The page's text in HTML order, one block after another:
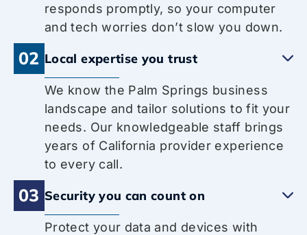
responds promptly, so your computer
and tech worries don’t slow you down.
02 Local expertise you trust
We know the Palm Springs business
landscape and tailor solutions to fit your
needs. Our knowledgeable staff brings
years of California provider experience
to every call.
03 Security you can count on
Protect your data and devices with